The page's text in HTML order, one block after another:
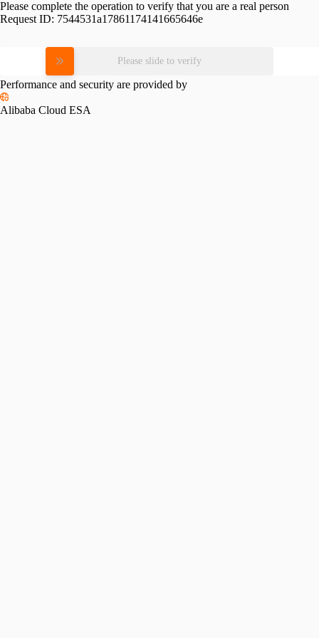
Please complete the operation to verify that you are a real person
Request ID: 7544531a17861174141665646e
Please slide to verify
Performance and security are provided by
Alibaba Cloud ESA